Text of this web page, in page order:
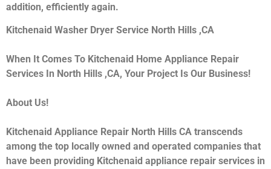
addition, efficiently again.
Kitchenaid Washer Dryer Service North Hills ,CA
When It Comes To Kitchenaid Home Appliance Repair
Services In North Hills ,CA, Your Project Is Our Business!
About Us!
Kitchenaid Appliance Repair North Hills CA transcends
among the top locally owned and operated companies that
have been providing Kitchenaid appliance repair services in